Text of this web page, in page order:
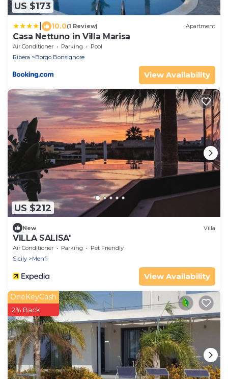
US $173
10.0(1 Review) Apartment
Casa Nettuno in Villa Marisa
Air Conditioner Parking
Pool
Ribera
Borgo Bonsignore
View Availability
US $212
New Villa
VILLA SALISA'
Air Conditioner Parking
Pet Friendly
Sicily
Menfi
View Availability
OneKeyCash
2% Back